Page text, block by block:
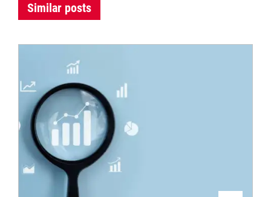
Similar posts